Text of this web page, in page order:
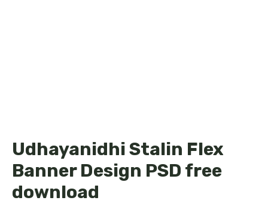
Udhayanidhi Stalin Flex
Banner Design PSD free
download